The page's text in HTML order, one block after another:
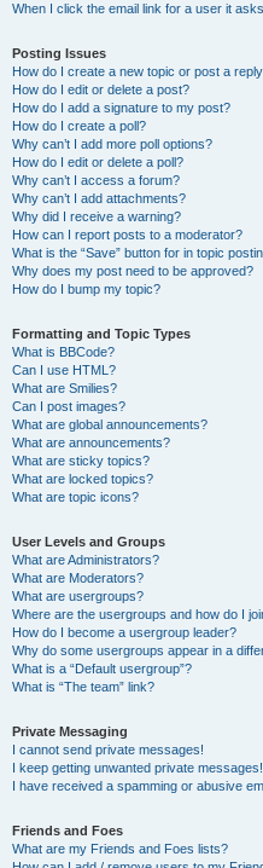
When I click the email link for a user it
Posting Issues
How do I create a new topic or post a
How do I edit or delete a post?
How do I add a signature to my post?
How do I create a poll?
Why can’t I add more poll options?
How do I edit or delete a poll?
Why can’t I access a forum?
Why can’t I add attachments?
Why did I receive a warning?
How can I report posts to a moderator?
What is the “Save” button for in topic
Why does my post need to be approved?
How do I bump my topic?
Formatting and Topic Types
What is BBCode?
Can I use HTML?
What are Smilies?
Can I post images?
What are global announcements?
What are announcements?
What are sticky topics?
What are locked topics?
What are topic icons?
User Levels and Groups
What are Administrators?
What are Moderators?
What are usergroups?
Where are the usergroups and how do I
How do I become a usergroup leader?
Why do some usergroups appear in a
What is a “Default usergroup”?
What is “The team” link?
Private Messaging
I cannot send private messages!
I keep getting unwanted private messages!
I have received a spamming or abusive
Friends and Foes
What are my Friends and Foes lists?